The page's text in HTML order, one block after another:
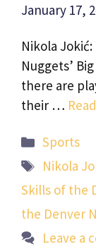
January 17,
Nikola
Nuggets’
there are
their …
Categories
Sports
Tags
Nikola
Skills of the
the Denver
Leave a